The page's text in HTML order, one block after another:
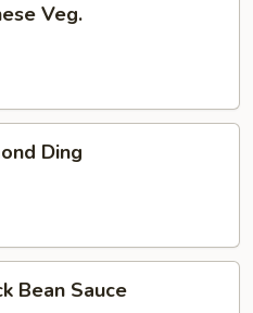
Veg.
Ding
Bean Sauce